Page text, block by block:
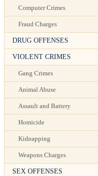
Computer Crimes
Fraud Charges
DRUG OFFENSES
VIOLENT CRIMES
Gang Crimes
Animal Abuse
Assault and Battery
Homicide
Kidnapping
Weapons Charges
SEX OFFENSES